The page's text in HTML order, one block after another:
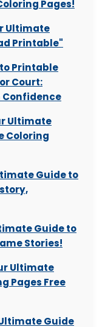
Pages!
Ultimate
Printable"
Printable
Court:
Confidence
Ultimate
Coloring
Guide to
Guide to
Stories!
Ultimate
Pages Free
Guide